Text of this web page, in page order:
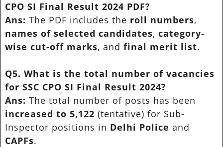
CPO SI Final Result 2024 PDF?
Ans: The PDF includes the roll numbers,
names of selected candidates, category-
wise cut-off marks, and final merit list.
Q5. What is the total number of vacancies
for SSC CPO SI Final Result 2024?
Ans: The total number of posts has been
increased to 5,122 (tentative) for Sub-
Inspector positions in Delhi Police and
CAPFs.